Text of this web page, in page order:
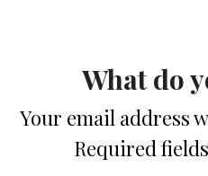
What do
Your email address
Required